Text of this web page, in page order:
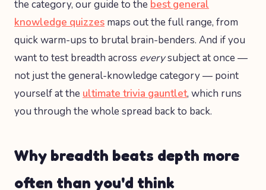
the category, our guide to the best general
knowledge quizzes maps out the full range, from
quick warm-ups to brutal brain-benders. And if you
want to test breadth across everysubject at once —
not just the general-knowledge category — point
yourself at the ultimate trivia gauntlet, which runs
you through the whole spread back to back.
Why breadth beats depth more
often than you'd think